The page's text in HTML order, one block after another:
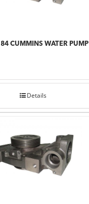
CUMMINS WATER PUMP
Details